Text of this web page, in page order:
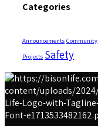
Categories
Announcements Community
Projects Safety